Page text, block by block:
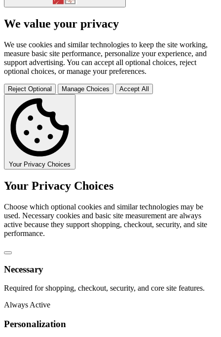
We value your privacy
We use cookies and similar technologies to keep the site working,
measure basic site performance, personalize your experience, and
support advertising. You can accept all optional choices, reject
optional choices, or manage your preferences.
Reject Optional Manage Choices Accept All
Your Privacy Choices
Your Privacy Choices
Choose which optional cookies and similar technologies may be
used. Necessary cookies and basic site measurement are always
active because they support shopping, checkout, security, and site
performance.
Necessary
Required for shopping, checkout, security, and core site features.
Always Active
Personalization